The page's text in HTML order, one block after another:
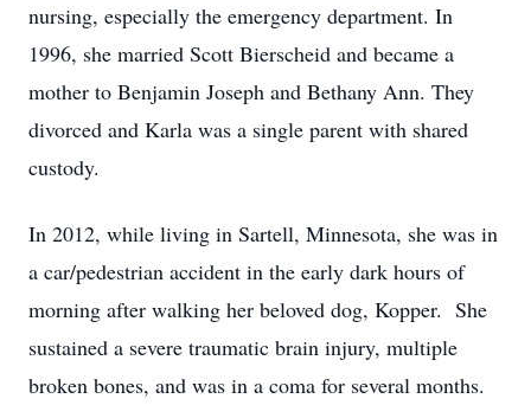
nursing, especially the emergency department. In
1996, she married Scott Bierscheid and became a
mother to Benjamin Joseph and Bethany Ann. They
divorced and Karla was a single parent with shared
custody.
In 2012, while living in Sartell, Minnesota, she was in
a car/pedestrian accident in the early dark hours of
morning after walking her beloved dog, Kopper. She
sustained a severe traumatic brain injury, multiple
broken bones, and was in a coma for several months.